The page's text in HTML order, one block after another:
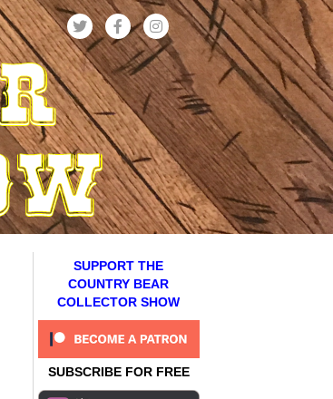
SUPPORT THE
COUNTRY BEAR
COLLECTOR SHOW
SUBSCRIBE FOR FREE